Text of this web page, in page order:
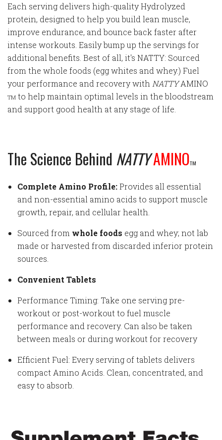
Each serving delivers high-quality Hydrolyzed
protein, designed to help you build lean muscle,
improve endurance, and bounce back faster after
intense workouts. Easily bump up the servings for
additional benefits. Best of all, it's NATTY: Sourced
from the whole foods (egg whites and whey.) Fuel
your performance and recovery with NATTYAMINO
TM to help maintain optimal levels in the bloodstream
and support good health at any stage of life.
The Science Behind NATTYAMINOTM
Complete Amino Profile:Provides all essential
and non-essential amino acids to support muscle
growth, repair, and cellular health.
Sourced from whole foods egg and whey; not lab
made or harvested from discarded inferior protein
sources.
Convenient Tablets
Performance Timing: Take one serving pre-
workout or post-workout to fuel muscle
performance and recovery. Can also be taken
between meals or during workout for recovery
Efficient Fuel: Every serving of tablets delivers
compact Amino Acids. Clean, concentrated, and
easy to absorb.